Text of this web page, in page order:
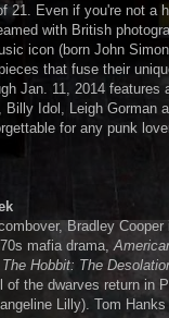
21. Even if you're not a
with British
icon (born John
that fuse their
Jan. 11, 2014
Idol, Leigh Gorman
for any punk
Bradley
mafia drama,
The Hobbit: The
of the dwarves return in
Lilly). Tom